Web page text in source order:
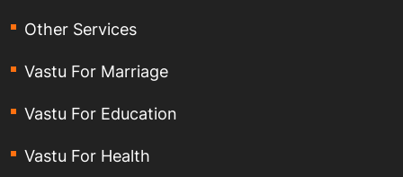
Other Services
Vastu For Marriage
Vastu For Education
Vastu For Health